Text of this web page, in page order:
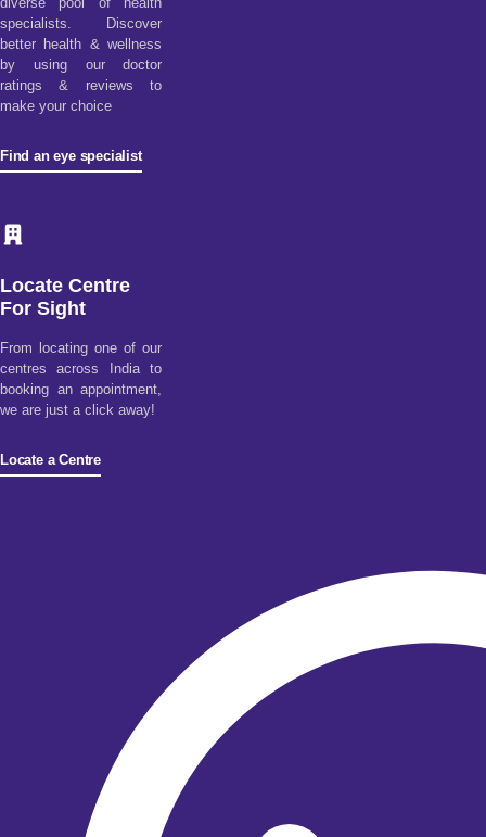
specialists. Discover
better health & wellness
by using our doctor
ratings & reviews to
make your choice
Find an eye specialist
Locate Centre
For Sight
From locating one of our
centres across India to
booking an appointment,
we are just a click away!
Locate a Centre